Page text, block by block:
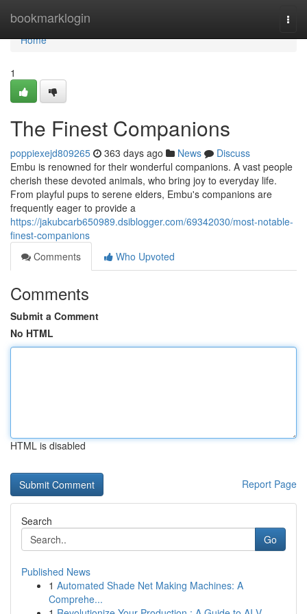
bookmarklogin
Home
Home
1
The Finest Companions
poppiexejd809265 363 days ago News
Discuss
Embu is renowned for their wonderful companions. A vast people
cherish these devoted animals, who bring joy to everyday life.
From playful pups to serene elders, Embu's companions are
frequently eager to provide a
https://jakubcarb650989.dsiblogger.com/69342030/most-notable-
finest-companions
Comments
Who Upvoted
Comments
Submit a Comment
No HTML
HTML is disabled
Report Page
Search
Go
Published News
1 Automated Shade Net Making Machines: A
Comprehe...